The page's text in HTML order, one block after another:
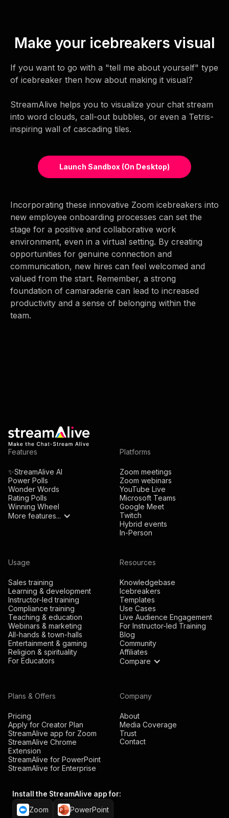
Make your icebreakers visual
If you want to go with a "tell me about yourself" type
of icebreaker then how about making it visual?
StreamAlive helps you to visualize your chat stream
into word clouds, call-out bubbles, or even a Tetris-
inspiring wall of cascading tiles.
Launch Sandbox (on Desktop)
Incorporating these innovative Zoom icebreakers into
new employee onboarding processes can set the
stage for a positive and collaborative work
environment, even in a virtual setting. By creating
opportunities for genuine connection and
communication, new hires can feel welcomed and
valued from the start. Remember, a strong
foundation of camaraderie can lead to increased
productivity and a sense of belonging within the
team.
Features
✨StreamAlive AI
Power Polls
Wonder Words
Rating Polls
Winning Wheel
More features...
Platforms
Zoom meetings
Zoom webinars
YouTube Live
Microsoft Teams
Google Meet
Twitch
Hybrid events
In-Person
Usage
Sales training
Learning & development
Instructor-led training
Compliance training
Teaching & education
Webinars & marketing
All-hands & town-halls
Entertainment & gaming
Religion & spirituality
For Educators
Resources
Knowledgebase
Icebreakers
Templates
Use Cases
Live Audience Engagement
For Instructor-led Training
Blog
Community
Affiliates
Compare
Plans & Offers
Pricing
Apply for Creator Plan
StreamAlive app for Zoom
StreamAlive Chrome
Extension
StreamAlive for PowerPoint
StreamAlive for Enterprise
Company
About
Media Coverage
Trust
Contact
Install the StreamAlive app for:
Zoom PowerPoint